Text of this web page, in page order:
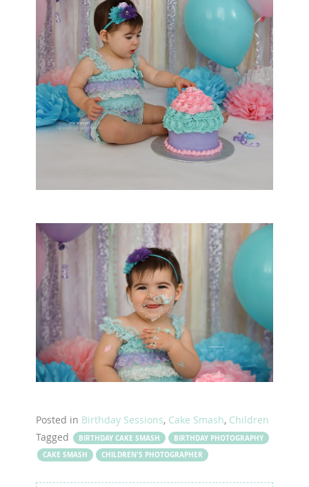
Posted in Birthday Sessions, Cake Smash, Children
Tagged
BIRTHDAY CAKE SMASH
BIRTHDAY PHOTOGRAPHY
CAKE SMASH
CHILDREN'S PHOTOGRAPHER